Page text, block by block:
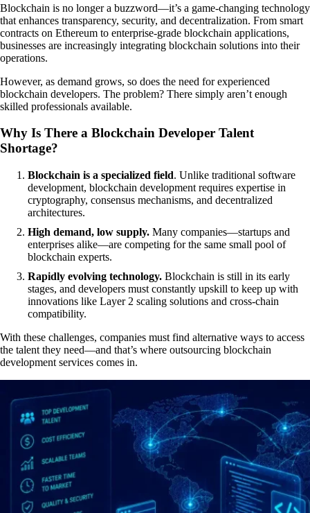
Blockchain is no longer a buzzword—it’s a game-changing technology
that enhances transparency, security, and decentralization. From smart
contracts on Ethereum to enterprise-grade blockchain applications,
businesses are increasingly integrating blockchain solutions into their
operations.
However, as demand grows, so does the need for experienced
blockchain developers. The problem? There simply aren’t enough
skilled professionals available.
Why Is There a Blockchain Developer Talent
Shortage?
Blockchain is a specialized field. Unlike traditional software
development, blockchain development requires expertise in
cryptography, consensus mechanisms, and decentralized
architectures.
High demand, low supply. Many companies—startups and
enterprises alike—are competing for the same small pool of
blockchain experts.
Rapidly evolving technology. Blockchain is still in its early
stages, and developers must constantly upskill to keep up with
innovations like Layer 2 scaling solutions and cross-chain
compatibility.
With these challenges, companies must find alternative ways to access
the talent they need—and that’s where outsourcing blockchain
development services comes in.